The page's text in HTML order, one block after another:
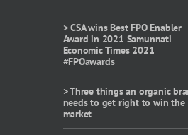
> CSA wins Best FPO Enabler
Award in 2021 Samunnati
Economic Times 2021
#FPOawards
> Three things an organic
needs to get right to win the
market